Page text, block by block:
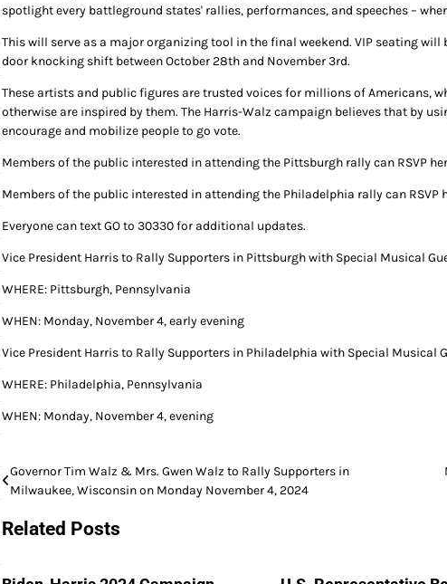
spotlight every battleground states' rallies, performances, and speeches –
This will serve as a major organizing tool in the final weekend. VIP seating
door knocking shift between October 28th and November 3rd.
These artists and public figures are trusted voices for millions of Americans,
otherwise are inspired by them. The Harris-Walz campaign believes that by
encourage and mobilize people to go vote.
Members of the public interested in attending the Pittsburgh rally can RSVP
Members of the public interested in attending the Philadelphia rally can RSVP
Everyone can text GO to 30330 for additional updates.
Vice President Harris to Rally Supporters in Pittsburgh with Special Musical
WHERE: Pittsburgh, Pennsylvania
WHEN: Monday, November 4, early evening
Vice President Harris to Rally Supporters in Philadelphia with Special Musical
WHERE: Philadelphia, Pennsylvania
WHEN: Monday, November 4, evening
Post
navigation
Governor Tim Walz & Mrs. Gwen Walz to Rally Supporters in
Milwaukee, Wisconsin on Monday November 4, 2024
Related Posts